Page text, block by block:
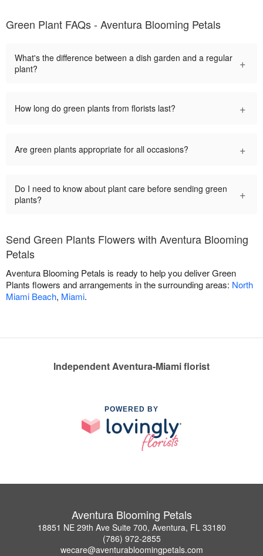
Green Plant FAQs - Aventura Blooming Petals
What's the difference between a dish garden and a regular
plant?
+
How long do green plants from florists last? +
Are green plants appropriate for all occasions? +
Do I need to know about plant care before sending green
plants?
+
Send Green Plants Flowers with Aventura Blooming
Petals
Aventura Blooming Petals is ready to help you deliver Green
Plants flowers and arrangements in the surrounding areas: North
Miami Beach, Miami.
Independent Aventura-Miami florist
POWERED BY
Aventura Blooming Petals
18851 NE 29th Ave Suite 700, Aventura, FL 33180
(786) 972-2855
wecare@aventurabloomingpetals.com